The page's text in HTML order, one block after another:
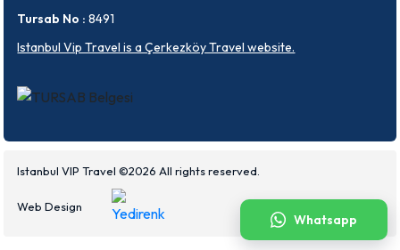
Tursab No : 8491
Istanbul Vip Travel is a Çerkezköy Travel website.
Istanbul VIP Travel ©2026 All rights reserved.
Web Design
Whatsapp